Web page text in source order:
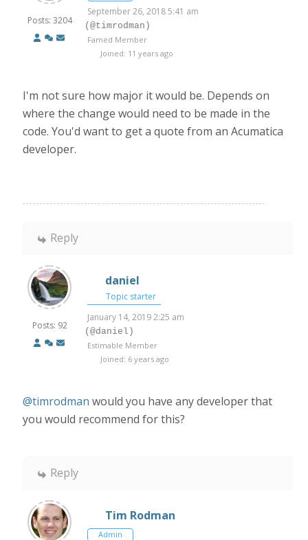
Posts: 3204
September 26, 2018 5:41 am
(@timrodman)
Famed Member
Joined: 11 years ago
I'm not sure how major it would be. Depends on
where the change would need to be made in the
code. You'd want to get a quote from an Acumatica
developer.
Reply
Posts: 92
daniel
Topic starter
January 14, 2019 2:25 am
(@daniel)
Estimable Member
Joined: 6 years ago
@timrodman would you have any developer that
you would recommend for this?
Reply
Tim Rodman
Admin